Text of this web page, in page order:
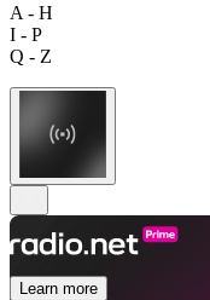
A - H
I - P
Q - Z
Learn more